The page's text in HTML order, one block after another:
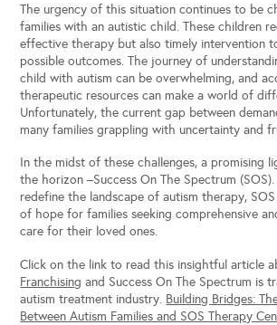
The urgency of this situation continues to be
families with an autistic child. These children
effective therapy but also timely intervention
possible outcomes. The journey of
child with autism can be overwhelming, and
therapeutic resources can make a world of
Unfortunately, the current gap between
many families grappling with uncertainty and
In the midst of these challenges, a promising
the horizon –Success On The Spectrum
redefine the landscape of autism therapy,
of hope for families seeking comprehensive
care for their loved ones.
Click on the link to read this insightful article
Franchising and Success On The Spectrum is
autism treatment industry. Building Bridges:
Between Autism Families and SOS Therapy